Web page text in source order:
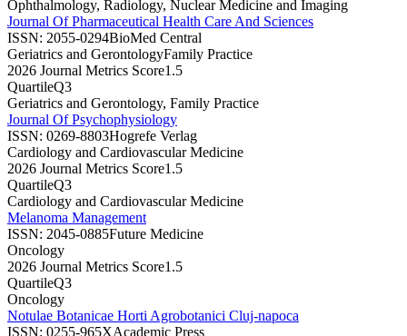
Ophthalmology, Radiology, Nuclear Medicine and Imaging
Journal Of Pharmaceutical Health Care And Sciences
ISSN: 2055-0294BioMed Central
Geriatrics and GerontologyFamily Practice
2026 Journal Metrics Score1.5
QuartileQ3
Geriatrics and Gerontology, Family Practice
Journal Of Psychophysiology
ISSN: 0269-8803Hogrefe Verlag
Cardiology and Cardiovascular Medicine
2026 Journal Metrics Score1.5
QuartileQ3
Cardiology and Cardiovascular Medicine
Melanoma Management
ISSN: 2045-0885Future Medicine
Oncology
2026 Journal Metrics Score1.5
QuartileQ3
Oncology
Notulae Botanicae Horti Agrobotanici Cluj-napoca
ISSN: 0255-965XAcademic Press